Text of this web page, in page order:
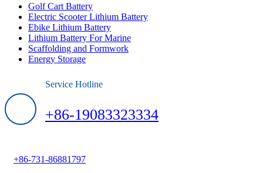
Golf Cart Battery
Electric Scooter Lithium Battery
Ebike Lithium Battery
Lithium Battery For Marine
Scaffolding and Formwork
Energy Storage
Service Hotline
+86-19083323334
+86-731-86881797